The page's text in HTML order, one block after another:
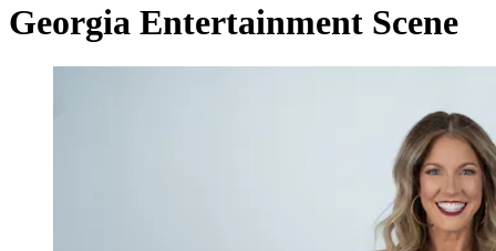
Georgia Entertainment Scene